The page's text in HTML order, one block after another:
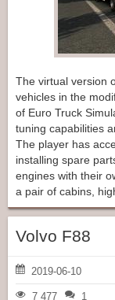
The virtual version
vehicles in the
of Euro Truck
tuning capabilities
The player has
installing spare
engines with their
a pair of cabins,
Volvo F88
2019-06-10
7 477 1